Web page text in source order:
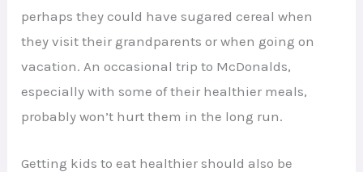
perhaps they could have sugared cereal when
they visit their grandparents or when going on
vacation. An occasional trip to McDonalds,
especially with some of their healthier meals,
probably won’t hurt them in the long run.
Getting kids to eat healthier should also be